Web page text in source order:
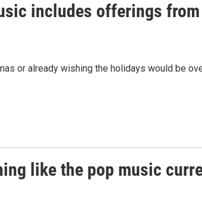
includes offerings from
or already wishing the holidays would be
like the pop music